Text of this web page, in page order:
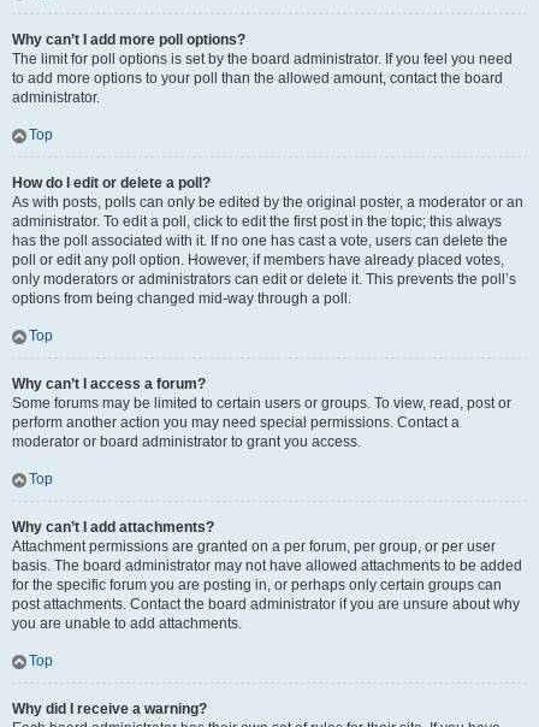
Why can’t I add more poll options?
The limit for poll options is set by the board administrator. If you feel you need
to add more options to your poll than the allowed amount, contact the board
administrator.
Top
How do I edit or delete a poll?
As with posts, polls can only be edited by the original poster, a moderator or an
administrator. To edit a poll, click to edit the first post in the topic; this always
has the poll associated with it. If no one has cast a vote, users can delete the
poll or edit any poll option. However, if members have already placed votes,
only moderators or administrators can edit or delete it. This prevents the poll’s
options from being changed mid-way through a poll.
Top
Why can’t I access a forum?
Some forums may be limited to certain users or groups. To view, read, post or
perform another action you may need special permissions. Contact a
moderator or board administrator to grant you access.
Top
Why can’t I add attachments?
Attachment permissions are granted on a per forum, per group, or per user
basis. The board administrator may not have allowed attachments to be added
for the specific forum you are posting in, or perhaps only certain groups can
post attachments. Contact the board administrator if you are unsure about why
you are unable to add attachments.
Top
Why did I receive a warning?